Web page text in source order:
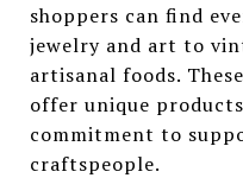
shoppers can find
jewelry and art to
artisanal foods.
offer unique
commitment to
craftspeople.